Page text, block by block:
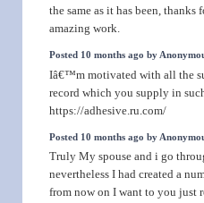
the same as it has been,
amazing work.
Posted 10 months ago by
Iâ€™m motivated with all the
record which you supply in
https://adhesive.ru.com/
Posted 10 months ago by
Truly My spouse and i go
nevertheless I had created a
from now on I want to you just